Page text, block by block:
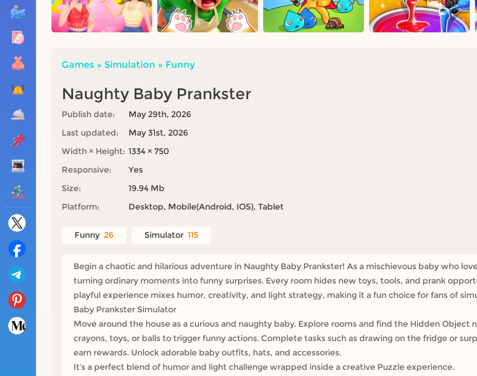
Games » Simulation » Funny
Naughty Baby Prankster
Publish date:
May 29th, 2026
Last updated:
May 31st, 2026
Width × Height: 1334 × 750
Responsive:
Yes
Size:
19.94 Mb
Platform:
Desktop, Mobile(Android, IOS), Tablet
Funny 26 Simulator 115
Begin a chaotic and hilarious adventure in Naughty Baby Prankster! As a mischievous baby who
turning ordinary moments into funny surprises. Every room hides new toys, tools, and prank
playful experience mixes humor, creativity, and light strategy, making it a fun choice for fans of
Baby Prankster Simulator
Move around the house as a curious and naughty baby. Explore rooms and find the Hidden Object
crayons, toys, or balls to trigger funny actions. Complete tasks such as drawing on the fridge or
earn rewards. Unlock adorable baby outfits, hats, and accessories.
It’s a perfect blend of humor and light challenge wrapped inside a creative Puzzle experience.